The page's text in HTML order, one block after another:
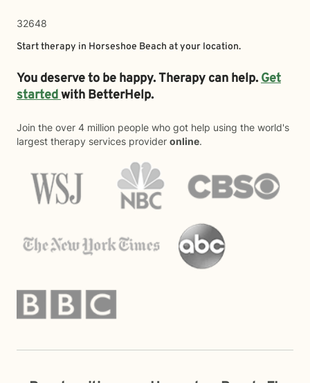
32648
Start therapy in Horseshoe Beach at your location.
You deserve to be happy. Therapy can help.Get
startedwith BetterHelp.
Join the over 4 million people who got help using the world's
largest therapy services provider online.